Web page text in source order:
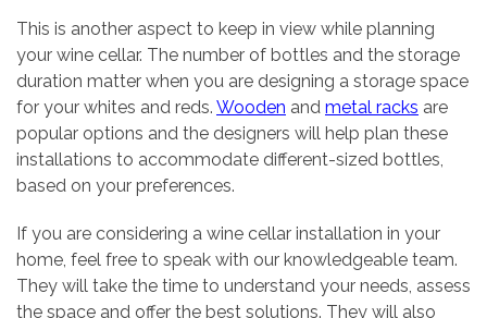
This is another aspect to keep in view while planning
your wine cellar. The number of bottles and the storage
duration matter when you are designing a storage space
for your whites and reds. Wooden and metal racks are
popular options and the designers will help plan these
installations to accommodate different-sized bottles,
based on your preferences.
If you are considering a wine cellar installation in your
home, feel free to speak with our knowledgeable team.
They will take the time to understand your needs, assess
the space and offer the best solutions. They will also